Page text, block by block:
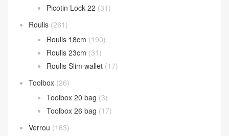
Picotin Lock 22 (31)
Roulis (261)
Roulis 18cm (190)
Roulis 23cm (31)
Roulis Slim wallet (17)
Toolbox (26)
Toolbox 20 bag (3)
Toolbox 26 bag (17)
Verrou (163)